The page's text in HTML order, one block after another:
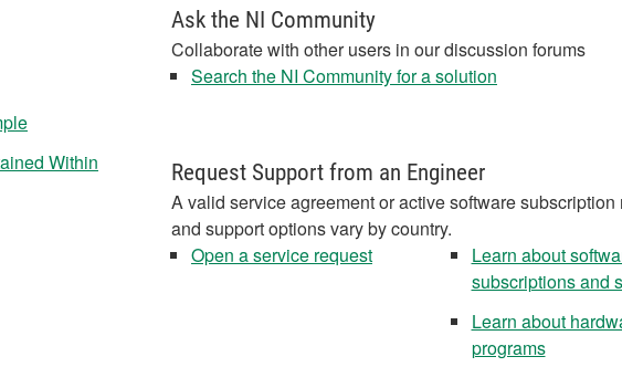
Within
Ask the NI Community
Collaborate with other users in our discussion forums
Search the NI Community for a solution
Request Support from an Engineer
A valid service agreement or active software subscription
and support options vary by country.
Open a service request
Learn about
subscriptions and
Learn about
programs